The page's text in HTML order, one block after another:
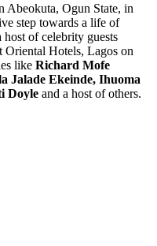
Abeokuta, Ogun State, in
step towards a life of
of celebrity guests
Oriental Hotels, Lagos on
like Richard Mofe
Jalade Ekeinde, Ihuoma
Doyle and a host of others.